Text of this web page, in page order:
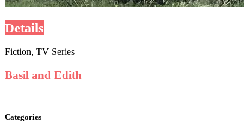
Details
Fiction, TV Series
Basil and Edith
Categories